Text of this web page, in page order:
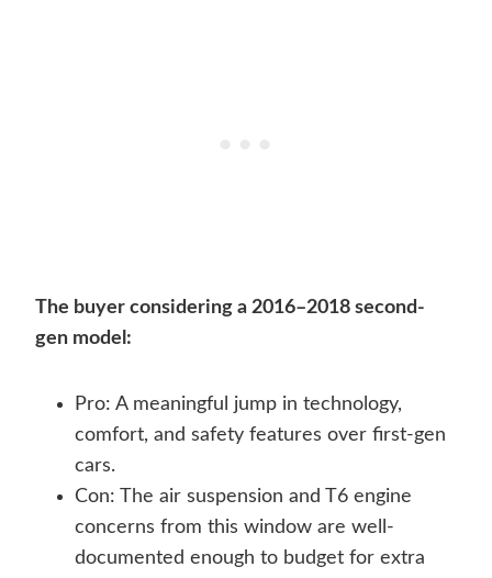
The buyer considering a 2016–2018 second-
gen model:
Pro: A meaningful jump in technology,
comfort, and safety features over first-gen
cars.
Con: The air suspension and T6 engine
concerns from this window are well-
documented enough to budget for extra